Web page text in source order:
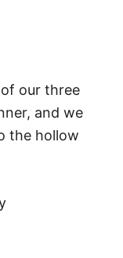
our three
and we
the hollow